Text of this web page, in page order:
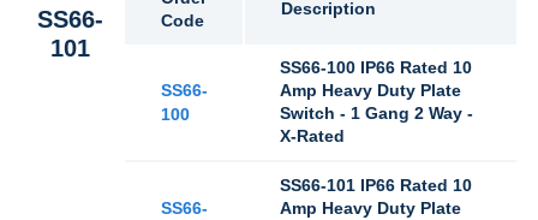
SS66-
101
Code
Description
SS66-
100
SS66-100 IP66 Rated 10
Amp Heavy Duty Plate
Switch - 1 Gang 2 Way -
X-Rated
SS66-
SS66-101 IP66 Rated 10
Amp Heavy Duty Plate